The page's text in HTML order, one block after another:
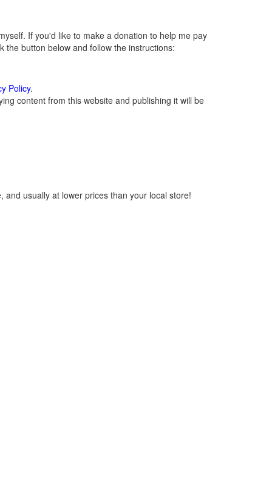
If you'd like to make a donation to help me pay
the button below and follow the instructions:
Policy.
content from this website and publishing it will be
usually at lower prices than your local store!